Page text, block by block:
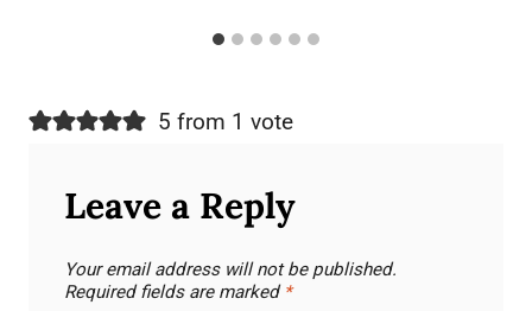
5 from 1 vote
Leave a Reply
Your email address will not be published.
Required fields are marked *